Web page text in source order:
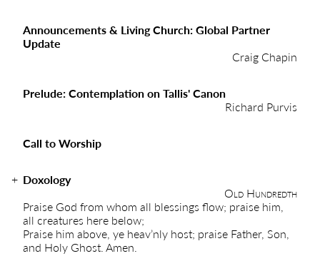
Announcements & Living Church: Global Partner
Update
Craig Chapin
Prelude: Contemplation on Tallis' Canon
Richard Purvis
Call to Worship
Doxology
Old Hundredth
Praise God from whom all blessings flow; praise him,
all creatures here below;
Praise him above, ye heav’nly host; praise Father, Son,
and Holy Ghost. Amen.